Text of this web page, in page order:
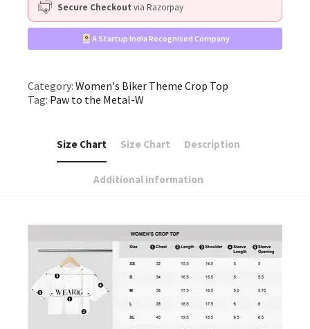
Secure Checkout via Razorpay
A Startup India Recognised Company
Category: Women's Biker Theme Crop Top
Tag: Paw to the Metal-W
Size Chart Size Chart Description
Additional information